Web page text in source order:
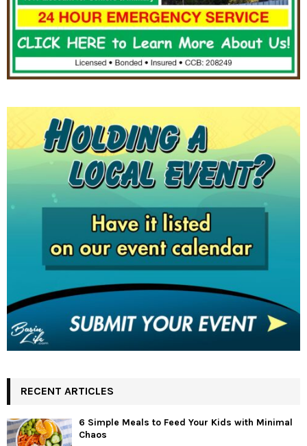
RECENT ARTICLES
6 Simple Meals to Feed Your Kids with Minimal
Chaos